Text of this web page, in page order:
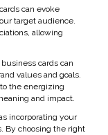
can evoke
target audience.
allowing
cards can
values and goals.
the energizing
and impact.
incorporating your
By choosing the right